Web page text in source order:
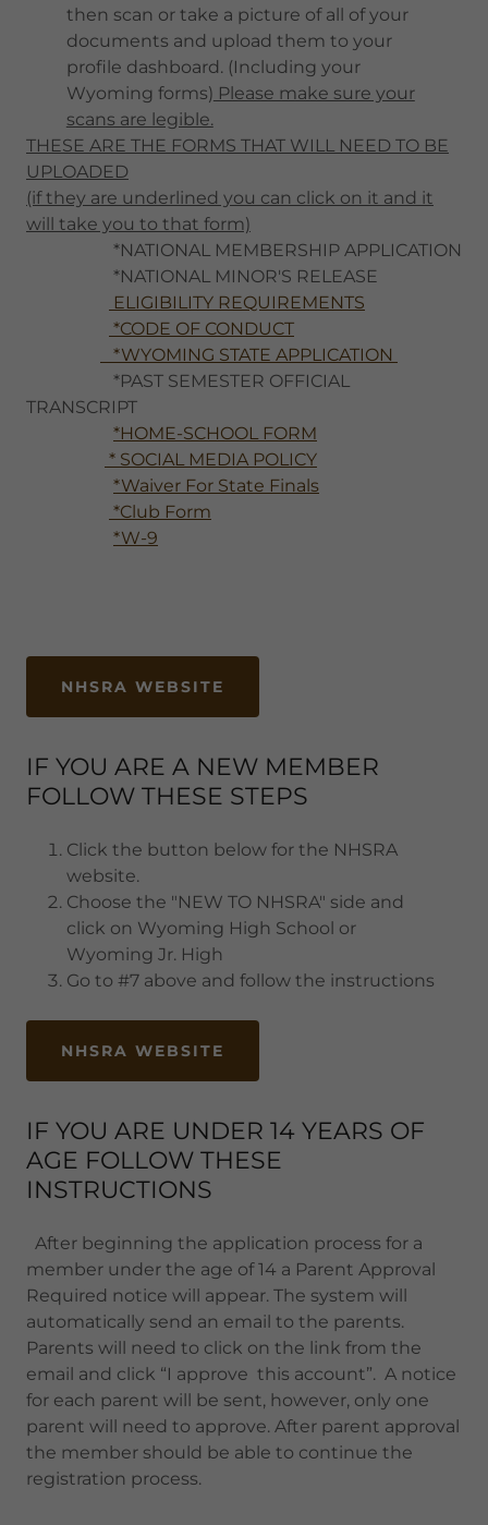
then scan or take a picture of all of your
documents and upload them to your
profile dashboard. (Including your
Wyoming forms) Please make sure your
scans are legible.
THESE ARE THE FORMS THAT WILL NEED TO BE
UPLOADED
(if they are underlined you can click on it and it
will take you to that form)
*NATIONAL MEMBERSHIP APPLICATION
*NATIONAL MINOR'S RELEASE
ELIGIBILITY REQUIREMENTS
*CODE OF CONDUCT
*WYOMING STATE APPLICATION
*PAST SEMESTER OFFICIAL
TRANSCRIPT
*HOME-SCHOOL FORM
* SOCIAL MEDIA POLICY
*Waiver For State Finals
*Club Form
*W-9
NHSRA WEBSITE
IF YOU ARE A NEW MEMBER
FOLLOW THESE STEPS
Click the button below for the NHSRA
website.
Choose the "NEW TO NHSRA" side and
click on Wyoming High School or
Wyoming Jr. High
Go to #7 above and follow the instructions
NHSRA WEBSITE
IF YOU ARE UNDER 14 YEARS OF
AGE FOLLOW THESE
INSTRUCTIONS
After beginning the application process for a
member under the age of 14 a Parent Approval
Required notice will appear. The system will
automatically send an email to the parents.
Parents will need to click on the link from the
email and click “I approve this account”. A notice
for each parent will be sent, however, only one
parent will need to approve. After parent approval
the member should be able to continue the
registration process.